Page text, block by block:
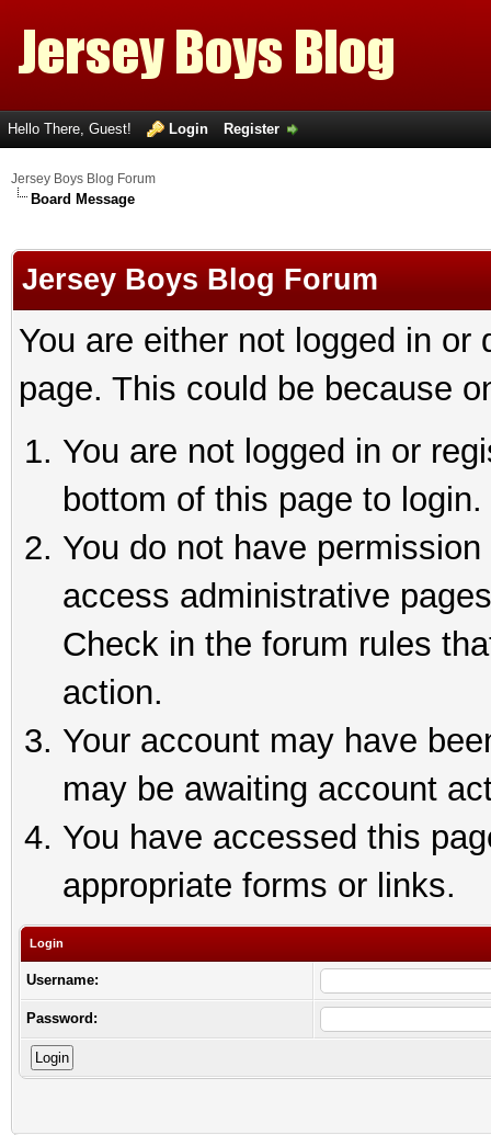
Hello There, Guest! Login Register
Jersey Boys Blog Forum
Board Message
Jersey Boys Blog Forum
You are either not logged in
page. This could be because
You are not logged in or
bottom of this page to login.
You do not have
access administrative
Check in the forum rules
action.
Your account may have
may be awaiting account
You have accessed this
appropriate forms or links.
Login
Username:
Password: